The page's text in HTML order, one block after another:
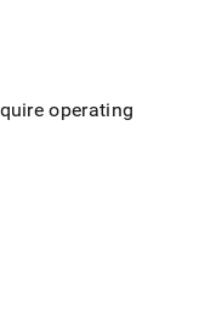
operating